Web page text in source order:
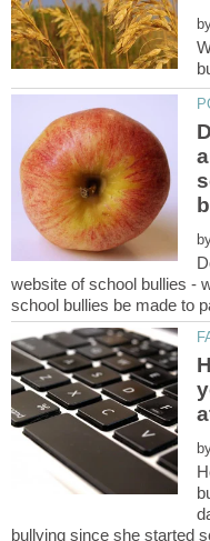
website of school bullies -
bullying since she started